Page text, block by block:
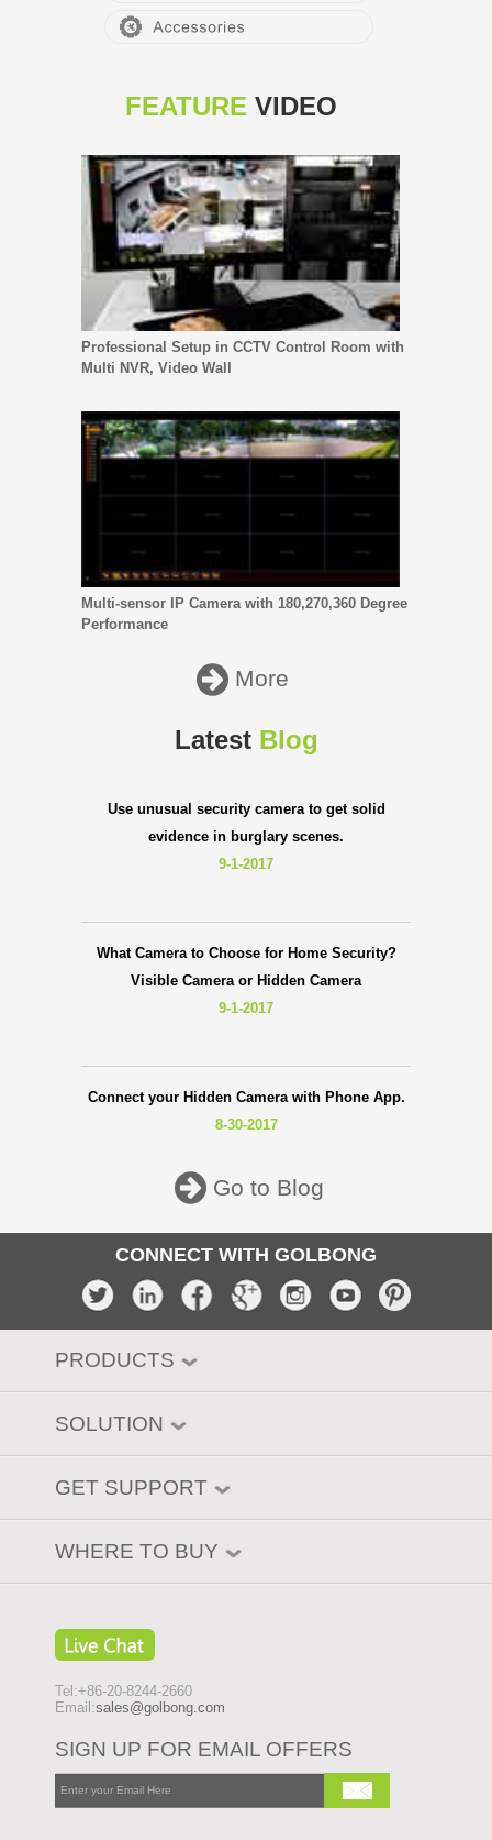
FEATURE VIDEO
Professional Setup in CCTV Control Room with
Multi NVR, Video Wall
Multi-sensor IP Camera with 180,270,360 Degree
Performance
More
Latest Blog
Use unusual security camera to get solid
evidence in burglary scenes.
9-1-2017
What Camera to Choose for Home Security?
Visible Camera or Hidden Camera
9-1-2017
Connect your Hidden Camera with Phone App.
8-30-2017
Go to Blog
CONNECT WITH GOLBONG
PRODUCTS
SOLUTION
GET SUPPORT
WHERE TO BUY
Tel:+86-20-8244-2660
Email:sales@golbong.com
SIGN UP FOR EMAIL OFFERS